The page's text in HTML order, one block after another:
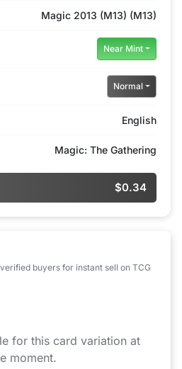
Magic 2013 (M13) (M13)
Near Mint
Normal
English
Magic: The Gathering
$0.34
buyers for instant sell on TCG
for this card variation at
moment.